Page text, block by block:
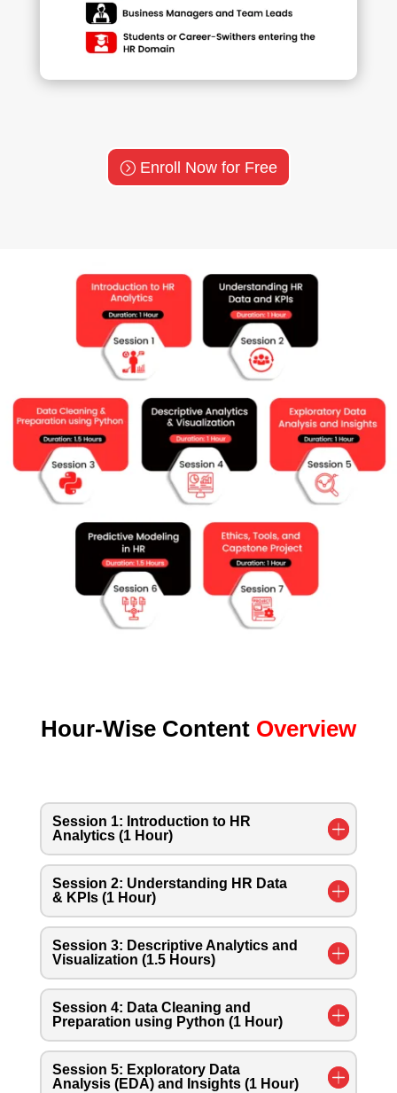
Enroll Now for Free
Hour-Wise Content Overview
Session 1: Introduction to HR
Analytics (1 Hour)
Session 2: Understanding HR Data
& KPIs (1 Hour)
Session 3: Descriptive Analytics and
Visualization (1.5 Hours)
Session 4: Data Cleaning and
Preparation using Python (1 Hour)
Session 5: Exploratory Data
Analysis (EDA) and Insights (1 Hour)